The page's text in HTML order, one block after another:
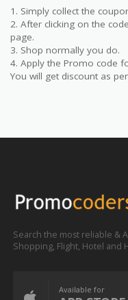
1. Simply collect the
2. After clicking on the
page.
3. Shop normally you do.
4. Apply the Promo code
You will get discount as
Search the most reliable &
Shopping, Flight, Hotel and
Available for